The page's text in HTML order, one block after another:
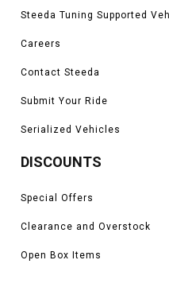
Steeda Tuning Supported
Careers
Contact Steeda
Submit Your Ride
Serialized Vehicles
DISCOUNTS
Special Offers
Clearance and Overstock
Open Box Items